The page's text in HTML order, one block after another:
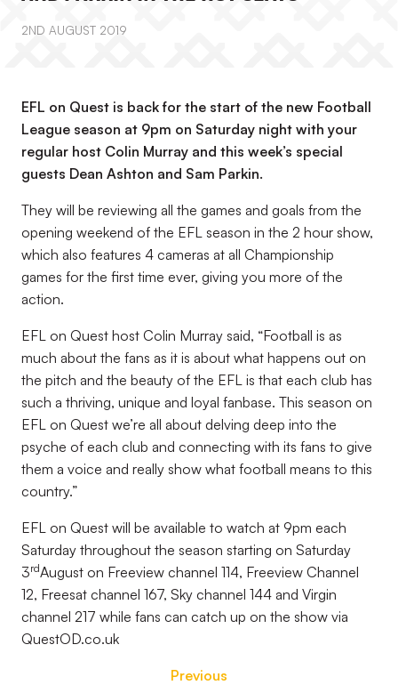
2ND AUGUST 2019
EFL on Quest is back for the start of the new Football
League season at 9pm on Saturday night with your
regular host Colin Murray and this week’s special
guests Dean Ashton and Sam Parkin.
They will be reviewing all the games and goals from the
opening weekend of the EFL season in the 2 hour show,
which also features 4 cameras at all Championship
games for the first time ever, giving you more of the
action.
EFL on Quest host Colin Murray said, “Football is as
much about the fans as it is about what happens out on
the pitch and the beauty of the EFL is that each club has
such a thriving, unique and loyal fanbase. This season on
EFL on Quest we’re all about delving deep into the
psyche of each club and connecting with its fans to give
them a voice and really show what football means to this
country.”
EFL on Quest will be available to watch at 9pm each
Saturday throughout the season starting on Saturday
3rdAugust on Freeview channel 114, Freeview Channel
12, Freesat channel 167, Sky channel 144 and Virgin
channel 217 while fans can catch up on the show via
QuestOD.co.uk
Previous